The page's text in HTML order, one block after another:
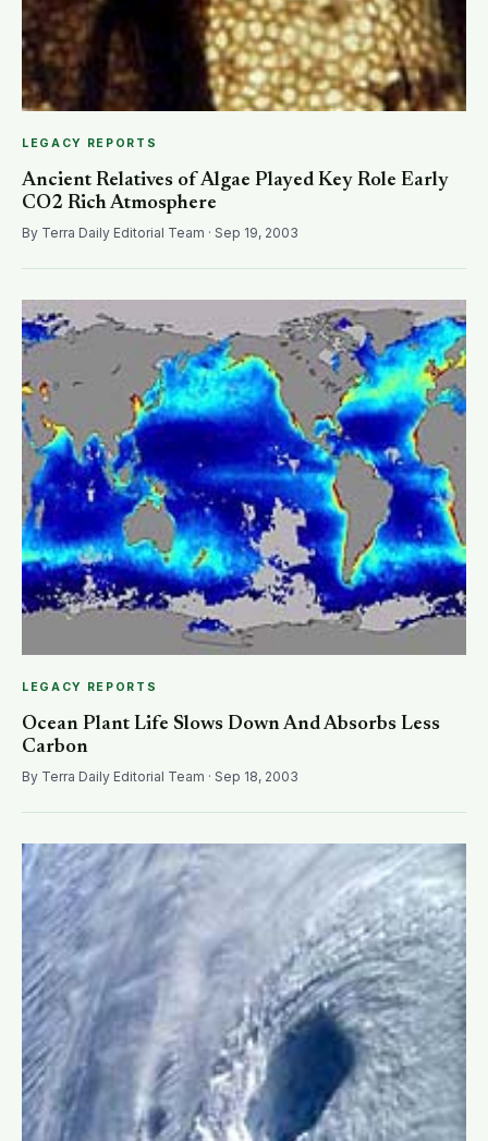
LEGACY REPORTS
Ancient Relatives of Algae Played Key Role Early
CO2 Rich Atmosphere
By Terra Daily Editorial Team · Sep 19, 2003
LEGACY REPORTS
Ocean Plant Life Slows Down And Absorbs Less
Carbon
By Terra Daily Editorial Team · Sep 18, 2003